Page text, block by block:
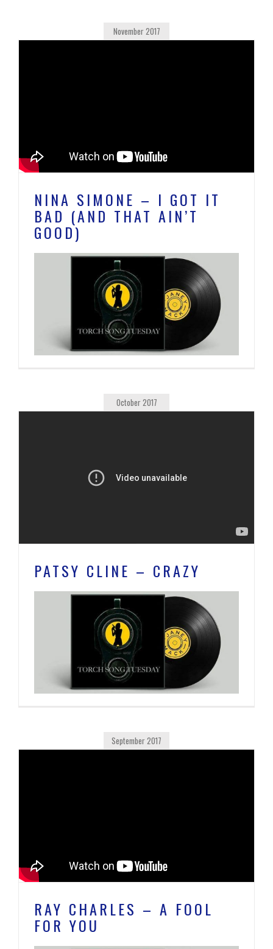
November 2017
NINA SIMONE – I GOT IT
BAD (AND THAT AIN’T
GOOD)
October 2017
PATSY CLINE – CRAZY
September 2017
RAY CHARLES – A FOOL
FOR YOU